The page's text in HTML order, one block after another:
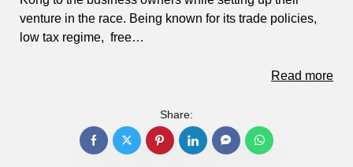
venture in the race. Being known for its trade policies,
low tax regime, free…
Read more
Share: